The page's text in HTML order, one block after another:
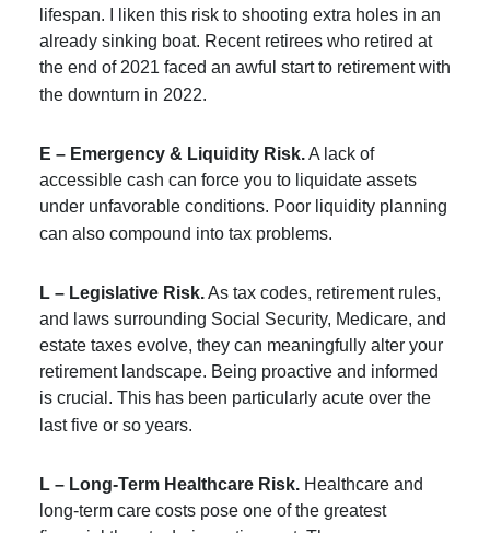
lifespan. I liken this risk to shooting extra holes in an
already sinking boat. Recent retirees who retired at
the end of 2021 faced an awful start to retirement with
the downturn in 2022.
E – Emergency & Liquidity Risk.A lack of
accessible cash can force you to liquidate assets
under unfavorable conditions. Poor liquidity planning
can also compound into tax problems.
L – Legislative Risk.As tax codes, retirement rules,
and laws surrounding Social Security, Medicare, and
estate taxes evolve, they can meaningfully alter your
retirement landscape. Being proactive and informed
is crucial. This has been particularly acute over the
last five or so years.
L – Long-Term Healthcare Risk. Healthcare and
long-term care costs pose one of the greatest